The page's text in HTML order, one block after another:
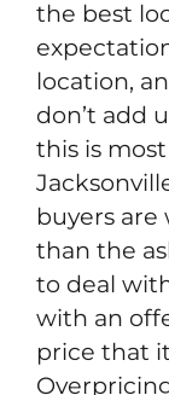
the best
location,
don’t add
this is
buyers
than the
to deal
with an
price that